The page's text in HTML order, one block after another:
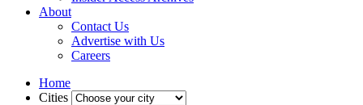
About
Contact Us
Advertise with Us
Careers
Home
Cities